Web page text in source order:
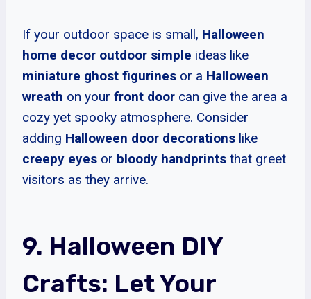
If your outdoor space is small, Halloween
home decor outdoor simple ideas like
miniature ghost figurines or a Halloween
wreath on your front door can give the area a
cozy yet spooky atmosphere. Consider
adding Halloween door decorations like
creepy eyes or bloody handprints that greet
visitors as they arrive.
9. Halloween DIY
Crafts: Let Your